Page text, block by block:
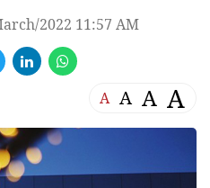
2022 11:57 AM
A A A A